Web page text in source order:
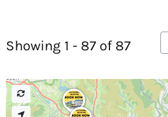
Showing 1 - 87 of 87